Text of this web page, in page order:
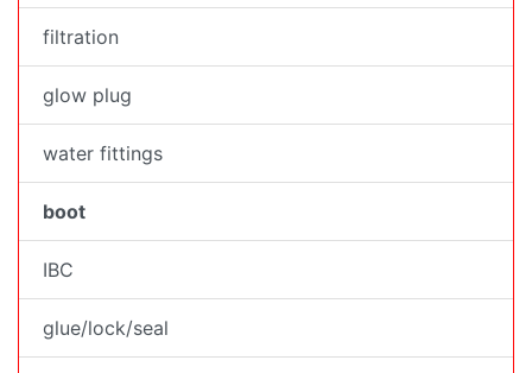
filtration
glow plug
water fittings
boot
IBC
glue/lock/seal